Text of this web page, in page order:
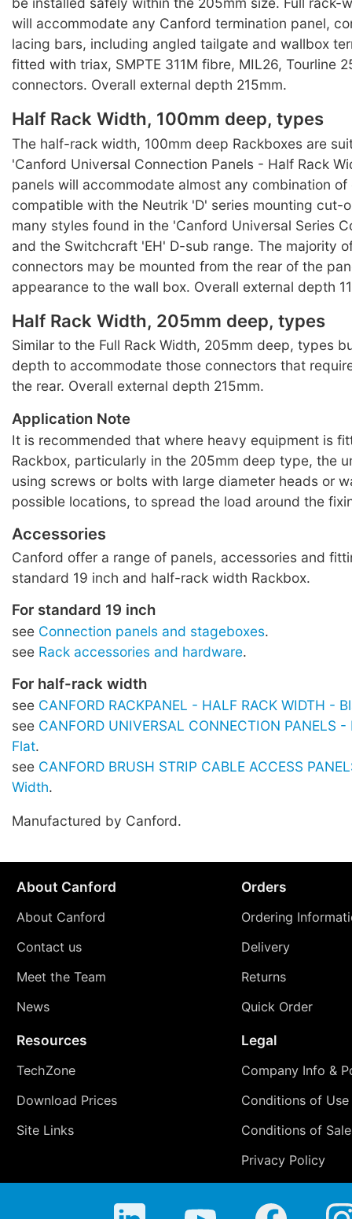
will accommodate any Canford termination panel,
lacing bars, including angled tailgate and wallbox
fitted with triax, SMPTE 311M fibre, MIL26, Tourline
connectors. Overall external depth 215mm.
Half Rack Width, 100mm deep, types
The half-rack width, 100mm deep Rackboxes are
'Canford Universal Connection Panels - Half Rack
panels will accommodate almost any combination
compatible with the Neutrik 'D' series mounting cut-
many styles found in the 'Canford Universal Series
and the Switchcraft 'EH' D-sub range. The majority
connectors may be mounted from the rear of the
appearance to the wall box. Overall external depth
Half Rack Width, 205mm deep, types
Similar to the Full Rack Width, 205mm deep, types
depth to accommodate those connectors that
the rear. Overall external depth 215mm.
Application Note
It is recommended that where heavy equipment is
Rackbox, particularly in the 205mm deep type, the
using screws or bolts with large diameter heads or
possible locations, to spread the load around the
Accessories
Canford offer a range of panels, accessories and
standard 19 inch and half-rack width Rackbox.
For standard 19 inch
see Connection panels and stageboxes.
see Rack accessories and hardware.
For half-rack width
see CANFORD RACKPANEL - HALF RACK WIDTH -
see CANFORD UNIVERSAL CONNECTION PANELS
Flat.
see CANFORD BRUSH STRIP CABLE ACCESS
Width.
Manufactured by Canford.
About Canford
About Canford
Contact us
Meet the Team
News
Orders
Ordering
Delivery
Returns
Quick Order
Resources
TechZone
Download Prices
Site Links
Legal
Company Info &
Conditions of Use
Conditions of Sale
Privacy Policy